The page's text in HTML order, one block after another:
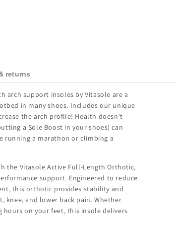
returns
arch support insoles by Vitasole are a
in many shoes. Includes our unique
the arch profile! Health doesn't
a Sole Boost in your shoes) can
running a marathon or climbing a
the Vitasole Active Full-Length Orthotic,
support. Engineered to reduce
this orthotic provides stability and
and lower back pain. Whether
on your feet, this insole delivers